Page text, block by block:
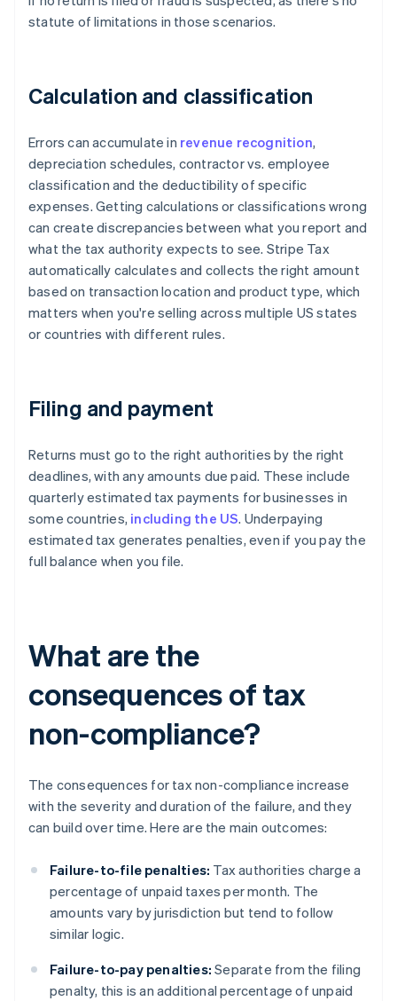
statute of limitations in those scenarios.
Calculation and classification
Errors can accumulate in revenue recognition,
depreciation schedules, contractor vs. employee
classification and the deductibility of specific
expenses. Getting calculations or classifications wrong
can create discrepancies between what you report and
what the tax authority expects to see. Stripe Tax
automatically calculates and collects the right amount
based on transaction location and product type, which
matters when you're selling across multiple US states
or countries with different rules.
Filing and payment
Returns must go to the right authorities by the right
deadlines, with any amounts due paid. These include
quarterly estimated tax payments for businesses in
some countries, including the US. Underpaying
estimated tax generates penalties, even if you pay the
full balance when you file.
What are the
consequences of tax
non-compliance?
The consequences for tax non-compliance increase
with the severity and duration of the failure, and they
can build over time. Here are the main outcomes:
Failure-to-file penalties: Tax authorities charge a
percentage of unpaid taxes per month. The
amounts vary by jurisdiction but tend to follow
similar logic.
Failure-to-pay penalties: Separate from the filing
penalty, this is an additional percentage of unpaid